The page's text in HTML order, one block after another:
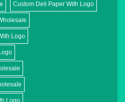
Custom Deli Paper With Logo
Logo